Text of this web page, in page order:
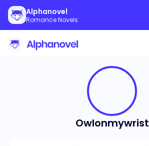
Alphanovel
Romance Novels
Owlonmywrist